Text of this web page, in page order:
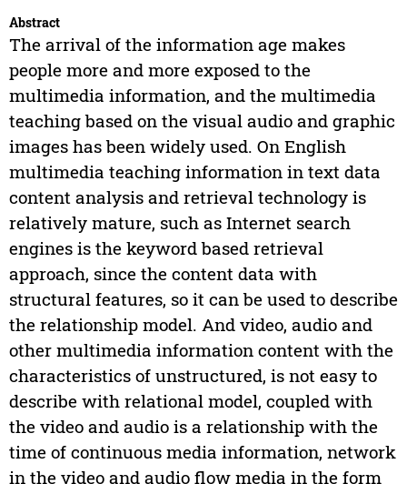
Abstract
The arrival of the information age makes
people more and more exposed to the
multimedia information, and the multimedia
teaching based on the visual audio and graphic
images has been widely used. On English
multimedia teaching information in text data
content analysis and retrieval technology is
relatively mature, such as Internet search
engines is the keyword based retrieval
approach, since the content data with
structural features, so it can be used to describe
the relationship model. And video, audio and
other multimedia information content with the
characteristics of unstructured, is not easy to
describe with relational model, coupled with
the video and audio is a relationship with the
time of continuous media information, network
in the video and audio flow media in the form